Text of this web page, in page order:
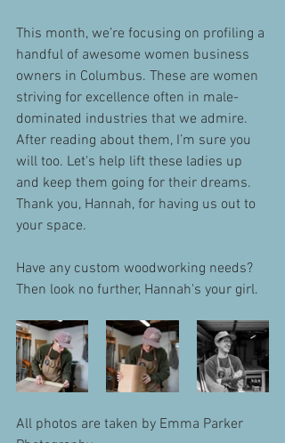
This month, we’re focusing on profiling a
handful of awesome women business
owners in Columbus. These are women
striving for excellence often in male-
dominated industries that we admire.
After reading about them, I’m sure you
will too. Let's help lift these ladies up
and keep them going for their dreams.
Thank you, Hannah, for having us out to
your space.
Have any custom woodworking needs?
Then look no further, Hannah's your girl.
All photos are taken by Emma Parker